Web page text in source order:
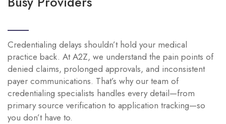
Credentialing delays shouldn’t hold your medical
practice back. At A2Z, we understand the pain points of
denied claims, prolonged approvals, and inconsistent
payer communications. That’s why our team of
credentialing specialists handles every detail—from
primary source verification to application tracking—so
you don’t have to.